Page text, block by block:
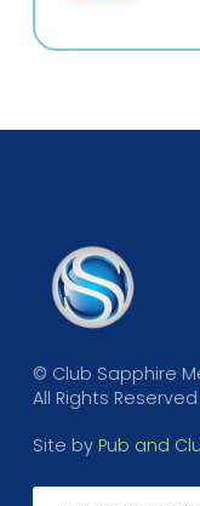
© Club Sapphire
All Rights Reserved
Site by Pub and